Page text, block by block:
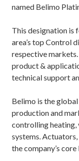
named Belimo
This designation is
area’s top Control
respective
product &
technical support
Belimo is the
production and
controlling
systems.
the company’s core